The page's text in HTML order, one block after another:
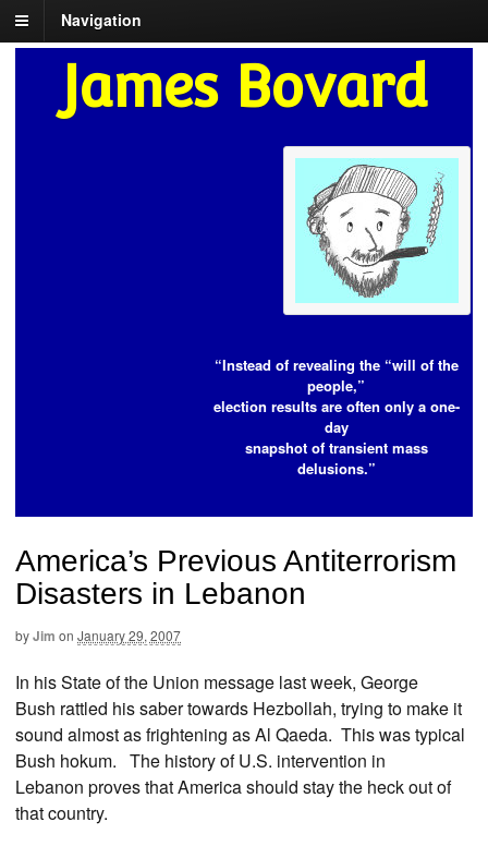
Navigation
James Bovard
“Instead of revealing the “will of the
people,”
election results are often only a one-
day
snapshot of transient mass
delusions.”
America’s Previous Antiterrorism
Disasters in Lebanon
byJim on January 29, 2007
In his State of the Union message last week, George
Bush rattled his saber towards Hezbollah, trying to make it
sound almost as frightening as Al Qaeda. This was typical
Bush hokum. The history of U.S. intervention in
Lebanon proves that America should stay the heck out of
that country.